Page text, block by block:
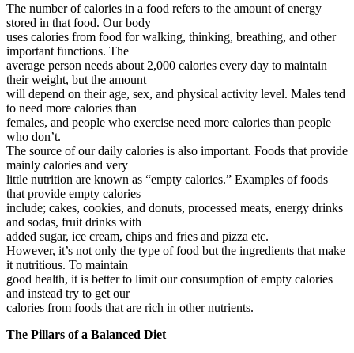
The number of calories in a food refers to the amount of energy
stored in that food. Our body
uses calories from food for walking, thinking, breathing, and other
important functions. The
average person needs about 2,000 calories every day to maintain
their weight, but the amount
will depend on their age, sex, and physical activity level. Males tend
to need more calories than
females, and people who exercise need more calories than people
who don’t.
The source of our daily calories is also important. Foods that provide
mainly calories and very
little nutrition are known as “empty calories.” Examples of foods
that provide empty calories
include; cakes, cookies, and donuts, processed meats, energy drinks
and sodas, fruit drinks with
added sugar, ice cream, chips and fries and pizza etc.
However, it’s not only the type of food but the ingredients that make
it nutritious. To maintain
good health, it is better to limit our consumption of empty calories
and instead try to get our
calories from foods that are rich in other nutrients.
The Pillars of a Balanced Diet